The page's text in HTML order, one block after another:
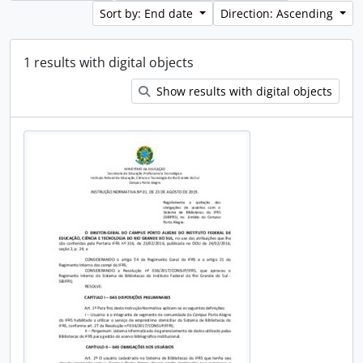
Sort by: End date Direction: Ascending
1 results with digital objects
Show results with digital objects